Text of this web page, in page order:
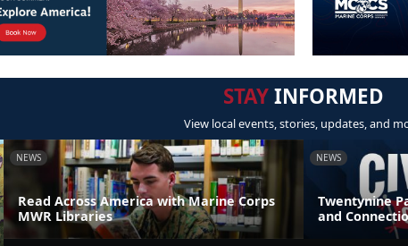
STAYINFORMED
View local events, stories, updates, and
NEWS
Read Across America with Marine Corps
MWR Libraries
NEWS
Twentynine
and